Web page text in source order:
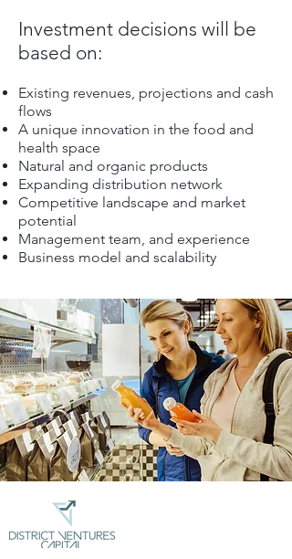
Investment decisions will be
based on:
Existing revenues, projections and cash
flows
A unique innovation in the food and
health space
Natural and organic products
Expanding distribution network
Competitive landscape and market
potential
Management team, and experience
Business model and scalability